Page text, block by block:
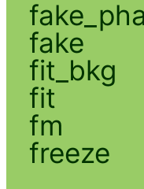
fake_pha
fake
fit_bkg
fit
fm
freeze